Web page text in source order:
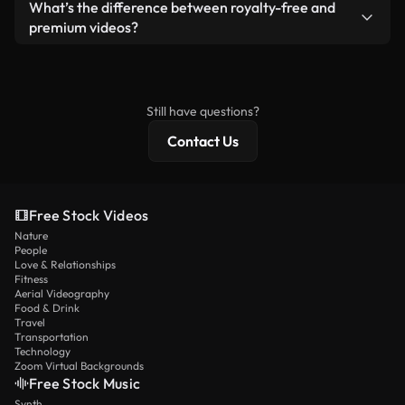
Just make sure the final product follows our
What’s the difference between royalty-free and
premium videos?
Still have questions?
Contact Us
Free Stock Videos
Nature
People
Love & Relationships
Fitness
Aerial Videography
Food & Drink
Travel
Transportation
Technology
Zoom Virtual Backgrounds
Free Stock Music